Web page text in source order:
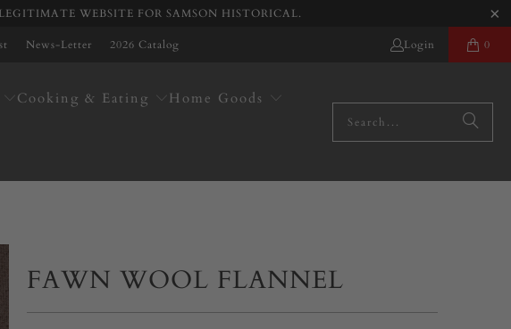
WEBSITE FOR SAMSON HISTORICAL.
News-Letter 2026 Catalog Login 0
Cooking & Eating Home Goods
FAWN WOOL FLANNEL